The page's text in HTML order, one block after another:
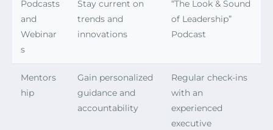
Podcasts
and
Webinar
s
Stay current on
trends and
innovations
“The Look & Sound
of Leadership”
Podcast
Mentors
hip
Gain personalized
guidance and
accountability
Regular check-ins
with an
experienced
executive